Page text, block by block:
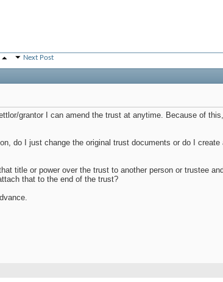
Next Post
grantor I can amend the trust at anytime. Because of
do I just change the original trust documents or do I
title or power over the trust to another person or trustee
that to the end of the trust?